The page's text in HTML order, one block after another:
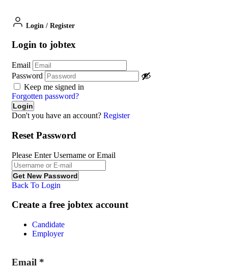
Login / Register
Login to jobtex
Email
Password
Keep me signed in
Forgotten password?
Don't you have an account? Register
Reset Password
Please Enter Username or Email
Back To Login
Create a free jobtex account
Candidate
Employer
Email *